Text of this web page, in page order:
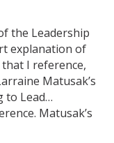
the Leadership
explanation of
I reference,
Matusak’s
to Lead…
Matusak’s